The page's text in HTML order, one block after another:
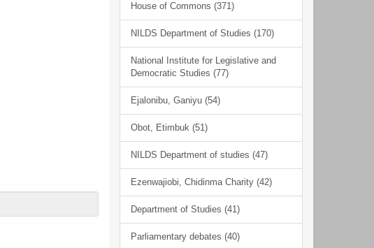
House of Commons (371)
NILDS Department of Studies (170)
National Institute for Legislative and
Democratic Studies (77)
Ejalonibu, Ganiyu (54)
Obot, Etimbuk (51)
NILDS Department of studies (47)
Ezenwajiobi, Chidinma Charity (42)
Department of Studies (41)
Parliamentary debates (40)